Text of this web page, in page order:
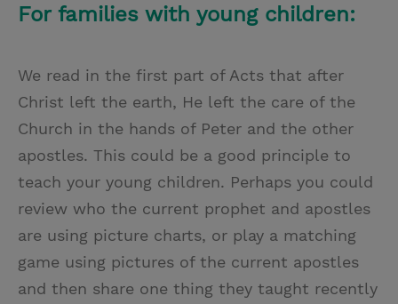
For families with young children:
We read in the first part of Acts that after
Christ left the earth, He left the care of the
Church in the hands of Peter and the other
apostles. This could be a good principle to
teach your young children. Perhaps you could
review who the current prophet and apostles
are using picture charts, or play a matching
game using pictures of the current apostles
and then share one thing they taught recently